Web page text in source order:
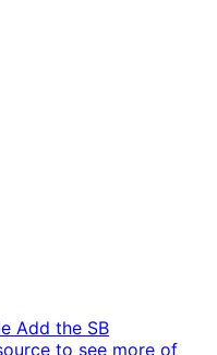
Add the SB
to see more of